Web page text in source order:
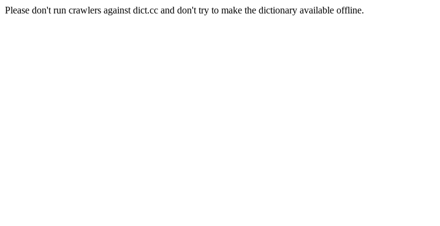
Please don't run crawlers against dict.cc and don't try to make the dictionary available offline.